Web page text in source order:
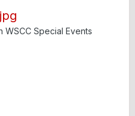
WSCC Special Events